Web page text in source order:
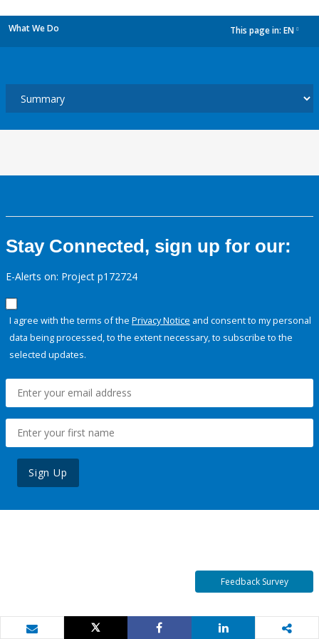
What We Do This page in: EN
Stay Connected, sign up for our:
E-Alerts on: Project p172724
I agree with the terms of the Privacy Notice and consent to my personal
data being processed, to the extent necessary, to subscribe to the
selected updates.
Sign Up
Feedback Survey